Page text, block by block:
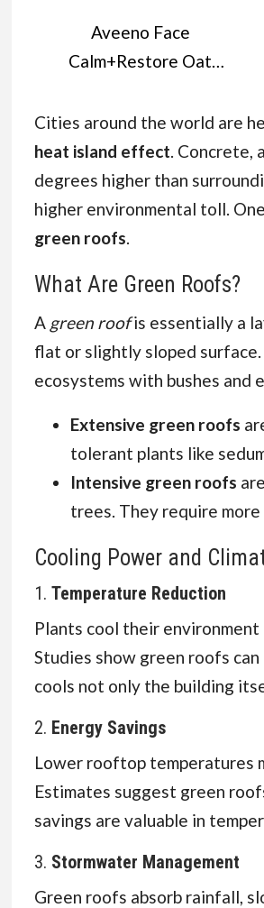
Aveeno Face
Calm+Restore Oat
50ml), Face
Moisturiser to
Instantly Soothe and
Replenish the Skin's
Moisture Barrier,
Day Cream, Tested on
Sensitive Skin
Cities around the world are
heat island effect. Concrete,
degrees higher than
higher environmental toll.
green roofs.
What Are Green Roofs?
A green roofis essentially a
flat or slightly sloped
ecosystems with bushes and
Extensive green roofs
tolerant plants like
Intensive green roofs
trees. They require
Cooling Power and
1. Temperature Reduction
Plants cool their environment
Studies show green roofs
cools not only the building
2. Energy Savings
Lower rooftop temperatures
Estimates suggest green
savings are valuable in
3. Stormwater Management
Green roofs absorb rainfall,